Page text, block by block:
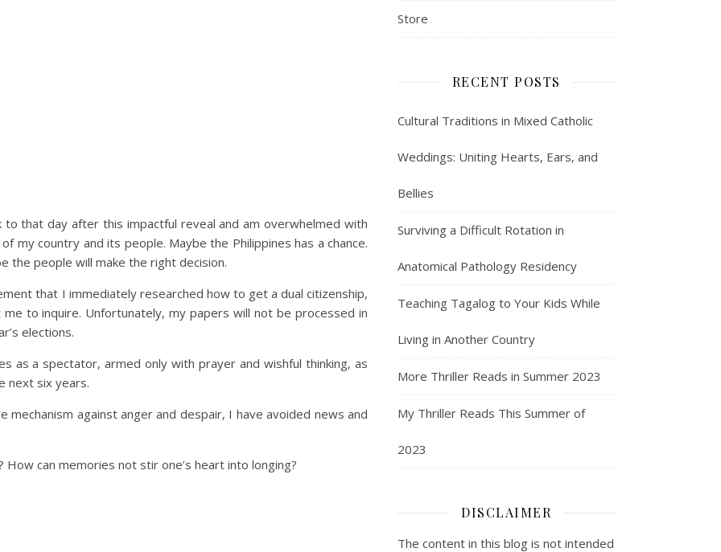
that day after this impactful reveal and am overwhelmed with
my country and its people. Maybe the Philippines has a chance.
the people will make the right decision.
that I immediately researched how to get a dual citizenship,
to inquire. Unfortunately, my papers will not be processed in
elections.
as a spectator, armed only with prayer and wishful thinking, as
next six years.
against anger and despair, I have avoided news and
can memories not stir one’s heart into longing?
Store
RECENT POSTS
Cultural Traditions in Mixed Catholic
Weddings: Uniting Hearts, Ears, and
Bellies
Surviving a Difficult Rotation in
Anatomical Pathology Residency
Teaching Tagalog to Your Kids While
Living in Another Country
More Thriller Reads in Summer 2023
My Thriller Reads This Summer of
2023
DISCLAIMER
The content in this blog is not intended